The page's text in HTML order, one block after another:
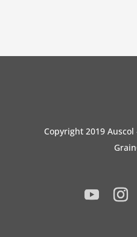
Copyright 2019